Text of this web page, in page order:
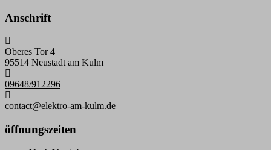
Anschrift
Oberes Tor 4
95514 Neustadt am Kulm
09648/912296
contact@elektro-am-kulm.de
öffnungszeiten